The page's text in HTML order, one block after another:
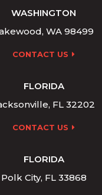
WASHINGTON
WA 98499
CONTACT US
FLORIDA
FL 32202
CONTACT US
FLORIDA
Polk City, FL 33868